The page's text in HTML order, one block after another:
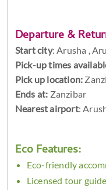
Departure &
Start city: Arusha ,
Pick-up times
Pick up location:
Ends at: Zanzibar
Nearest airport:
Eco Features:
Eco-friendly
Licensed tour guide